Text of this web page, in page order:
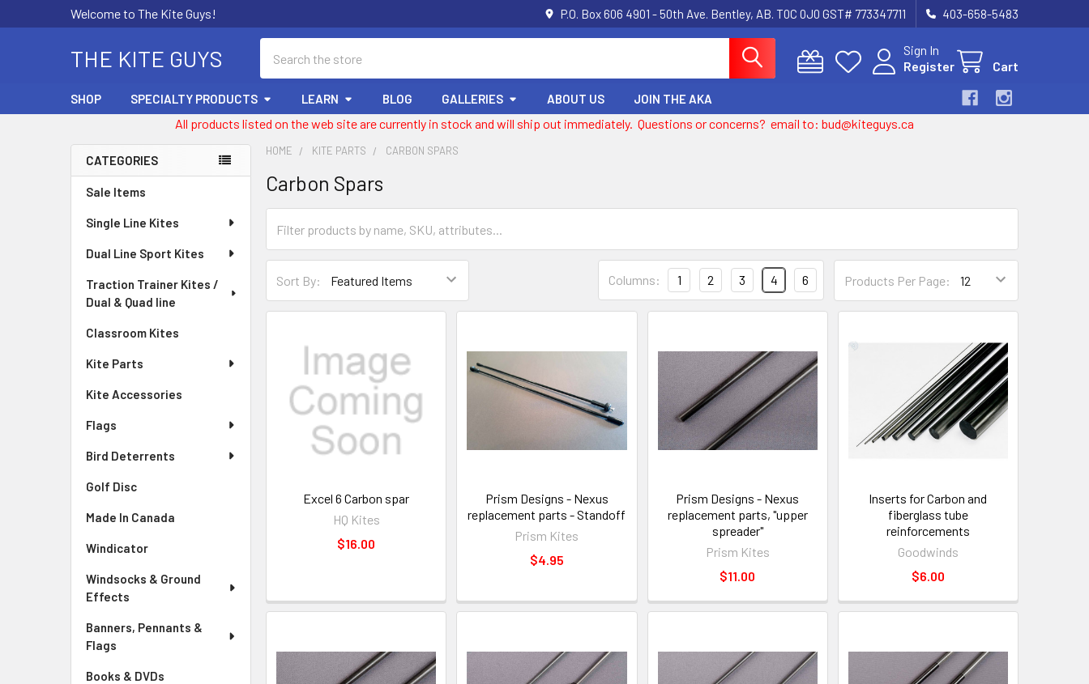
Welcome to The Kite Guys! P.O. Box 606 4901 - 50th Ave. Bentley, AB. T0C 0J0 GST# 773347711 403-658-5483
THE KITE GUYS
Sign In
Register
Cart
SHOP SPECIALTY PRODUCTS LEARN BLOG GALLERIES ABOUT US JOIN THE AKA
All products listed on the web site are currently in stock and will ship out immediately. Questions or concerns? email to: bud@kiteguys.ca
Sidebar
CATEGORIES
Sale Items
Single Line Kites
Dual Line Sport Kites
Traction Trainer Kites /
Dual & Quad line
Classroom Kites
Kite Parts
Kite Accessories
Flags
Bird Deterrents
Golf Disc
Made In Canada
Windicator
Windsocks & Ground
Effects
Banners, Pennants &
Flags
Books & DVDs
HOME KITE PARTS CARBON SPARS
Carbon Spars
Sort By: Products Per Page:
Columns: 1 2 3 4 6
Excel 6 Carbon spar
HQ Kites
$16.00
Prism Designs - Nexus
replacement parts - Standoff
Prism Kites
$4.95
Prism Designs - Nexus
replacement parts, "upper
spreader"
Prism Kites
$11.00
Inserts for Carbon and
fiberglass tube
reinforcements
Goodwinds
$6.00